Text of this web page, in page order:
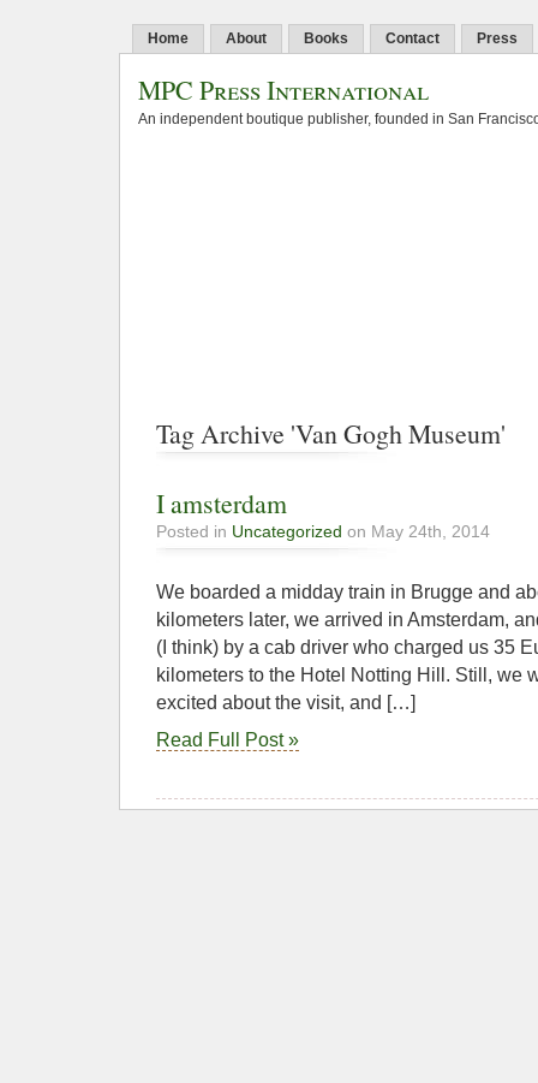
Home About Books Contact Press
MPC Press International
An independent boutique publisher, founded in San
Tag Archive 'Van Gogh Museum'
I amsterdam
Posted in Uncategorized on May 24th, 2014
We boarded a midday train in Brugge and
kilometers later, we arrived in Amsterdam,
(I think) by a cab driver who charged us 35
kilometers to the Hotel Notting Hill. Still, we
excited about the visit, and […]
Read Full Post »